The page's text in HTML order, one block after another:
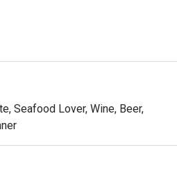
every dish as well as their
prime cuts of meat grilled to
Seafood Lover, Wine, Beer,